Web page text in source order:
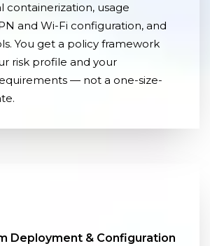
containerization, usage
and Wi-Fi configuration, and
You get a policy framework
risk profile and your
— not a one-size-
Deployment & Configuration